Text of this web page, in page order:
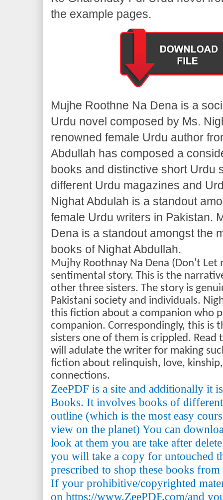
the example pages.
Mujhe Roothne Na Dena is a
Urdu novel composed by Ms.
renowned female Urdu author
Abdullah has composed a
books and distinctive short Urdu
different Urdu magazines and
Nighat Abdulah is a standout
female Urdu writers in Pakistan.
Dena is a standout amongst the
books of Nighat Abdullah.
Mujhy Roothnay Na Dena (Don't Let
sentimental story. This is the
other three sisters. The story is
Pakistani society and individuals.
this fiction about a companion who
companion. Correspondingly, this is
sisters one of them is crippled.
will adulate the writer for making
fiction about relinquish, love,
connections.
ZeePDF is a site and additionally it
Books. It involves books of
outline (which is the most easy
view on the planet) You can
look at them you are take after
you will take a copy for untouched
prescribed to shop these books
If your prohibitive/copyrighted
on https://www.ZeePDF.com/and